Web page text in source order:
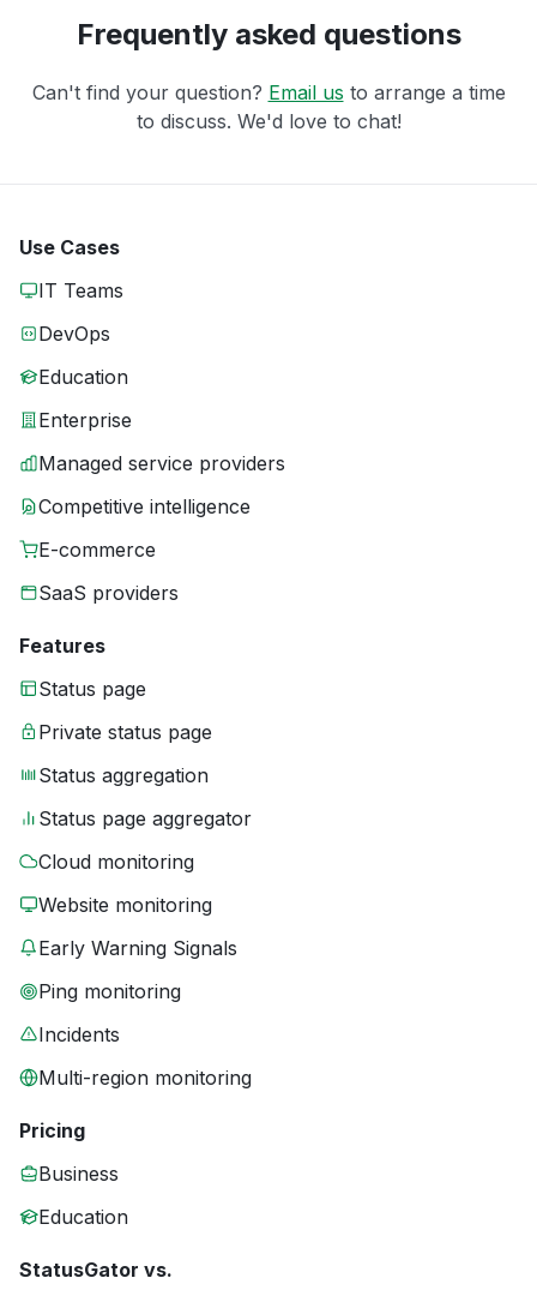
Frequently asked questions
Can't find your question? Email us to arrange a time
to discuss. We'd love to chat!
Use Cases
IT Teams
DevOps
Education
Enterprise
Managed service providers
Competitive intelligence
E-commerce
SaaS providers
Features
Status page
Private status page
Status aggregation
Status page aggregator
Cloud monitoring
Website monitoring
Early Warning Signals
Ping monitoring
Incidents
Multi-region monitoring
Pricing
Business
Education
StatusGator vs.